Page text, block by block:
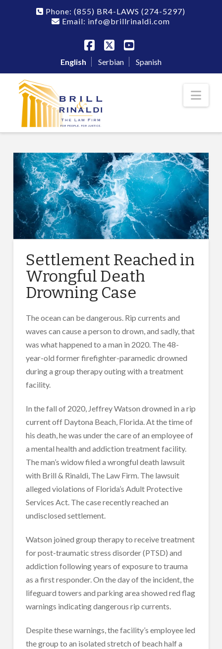
Phone:(855) BR4-LAWS (274-5297)
Email: info@brillrinaldi.com
Facebook
X YouTube
English Serbian Spanish
Settlement Reached in
Wrongful Death
Drowning Case
The ocean can be dangerous. Rip currents and
waves can cause a person to drown, and sadly, that
was what happened to a man in 2020. The 48-
year-old former firefighter-paramedic drowned
during a group therapy outing with a treatment
facility.
In the fall of 2020, Jeffrey Watson drowned in a rip
current off Daytona Beach, Florida. At the time of
his death, he was under the care of an employee of
a mental health and addiction treatment facility.
The man’s widow filed a wrongful death lawsuit
with Brill & Rinaldi, The Law Firm. The lawsuit
alleged violations of Florida’s Adult Protective
Services Act. The case recently reached an
undisclosed settlement.
Watson joined group therapy to receive treatment
for post-traumatic stress disorder (PTSD) and
addiction following years of exposure to trauma
as a first responder. On the day of the incident, the
lifeguard towers and parking area showed red flag
warnings indicating dangerous rip currents.
Despite these warnings, the facility’s employee led
the group to an isolated stretch of beach half a